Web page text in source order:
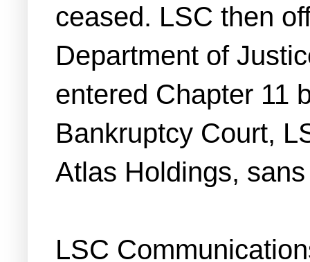
ceased. LSC then
Department of
entered Chapter 11
Bankruptcy Court,
Atlas Holdings,
LSC